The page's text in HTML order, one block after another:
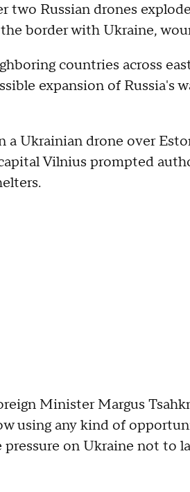
two Russian drones
border with Ukraine,
countries across
expansion of Russia's
Ukrainian drone over
Vilnius prompted
Minister Margus
using any kind of
on Ukraine not to